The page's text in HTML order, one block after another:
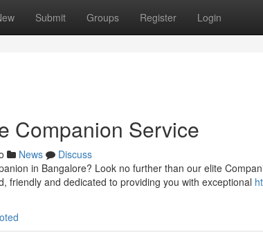
Submit Groups Register Login
Companion Service
News
Discuss
in Bangalore? Look no further than our elite
friendly and dedicated to providing you with exceptional